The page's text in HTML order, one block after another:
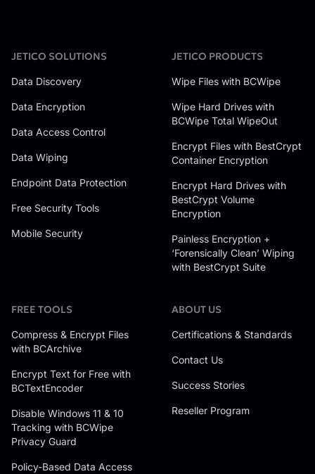
JETICO SOLUTIONS
Data Discovery
Data Encryption
Data Access Control
Data Wiping
Endpoint Data Protection
Free Security Tools
Mobile Security
JETICO PRODUCTS
Wipe Files with BCWipe
Wipe Hard Drives with
BCWipe Total WipeOut
Encrypt Files with BestCrypt
Container Encryption
Encrypt Hard Drives with
BestCrypt Volume
Encryption
Painless Encryption +
‘Forensically Clean’ Wiping
with BestCrypt Suite
FREE TOOLS
Compress & Encrypt Files
with BCArchive
Encrypt Text for Free with
BCTextEncoder
Disable Windows 11 & 10
Tracking with BCWipe
Privacy Guard
Policy-Based Data Access
ABOUT US
Certifications & Standards
Contact Us
Success Stories
Reseller Program